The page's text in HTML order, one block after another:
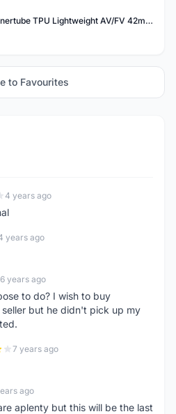
RideNow BMX 48G Innertube TPU Lightweight AV/FV 42mm/45mm
to Favourites
4 years ago
years ago
6 years ago
to do? I wish to buy
but he didn't pick up my
7 years ago
ago
aplenty but this will be the last